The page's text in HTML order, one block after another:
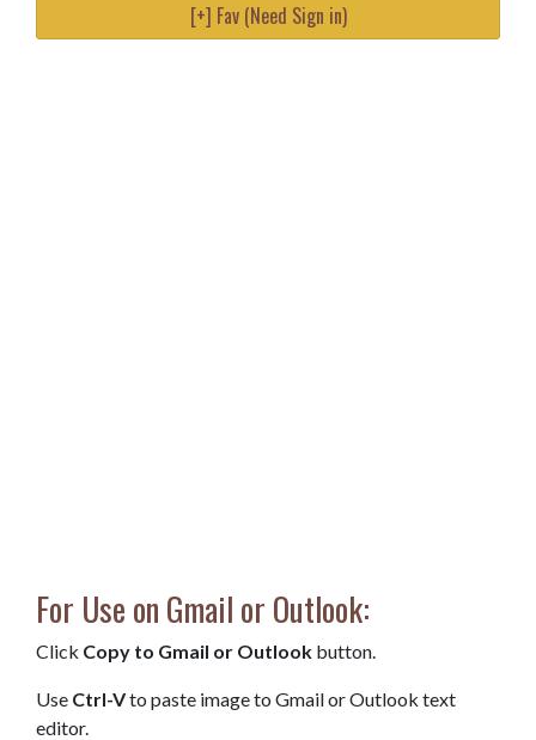
[+] Fav (Need Sign in)
For Use on Gmail or Outlook:
Click Copy to Gmail or Outlook button.
Use Ctrl-Vto paste image to Gmail or Outlook text
editor.